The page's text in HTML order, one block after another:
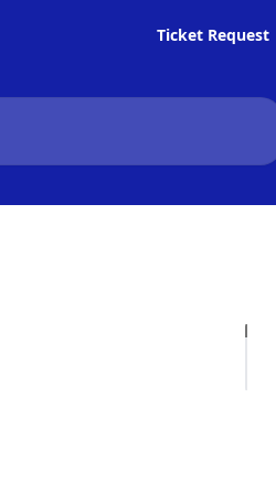
Ticket Request